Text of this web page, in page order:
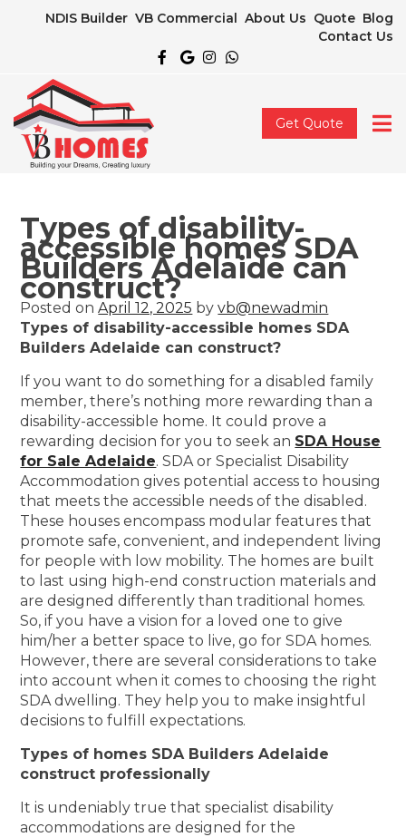
NDIS Builder VB Commercial About Us Quote Blog
Contact Us
Get Quote
Types of disability-
accessible homes SDA
Builders Adelaide can
construct?
Posted onApril 12, 2025 byvb@newadmin
Types of disability-accessible homes SDA
Builders Adelaide can construct?
If you want to do something for a disabled family
member, there’s nothing more rewarding than a
disability-accessible home. It could prove a
rewarding decision for you to seek an SDA House
for Sale Adelaide. SDA or Specialist Disability
Accommodation gives potential access to housing
that meets the accessible needs of the disabled.
These houses encompass modular features that
promote safe, convenient, and independent living
for people with low mobility. The homes are built
to last using high-end construction materials and
are designed differently than traditional homes.
So, if you have a vision for a loved one to give
him/her a better space to live, go for SDA homes.
However, there are several considerations to take
into account when it comes to choosing the right
SDA dwelling. They help you to make insightful
decisions to fulfill expectations.
Types of homes SDA Builders Adelaide
construct professionally
It is undeniably true that specialist disability
accommodations are designed for the